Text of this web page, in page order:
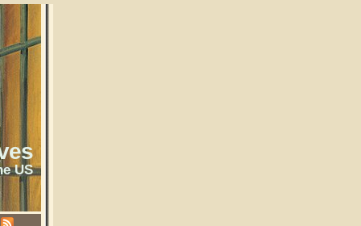
US